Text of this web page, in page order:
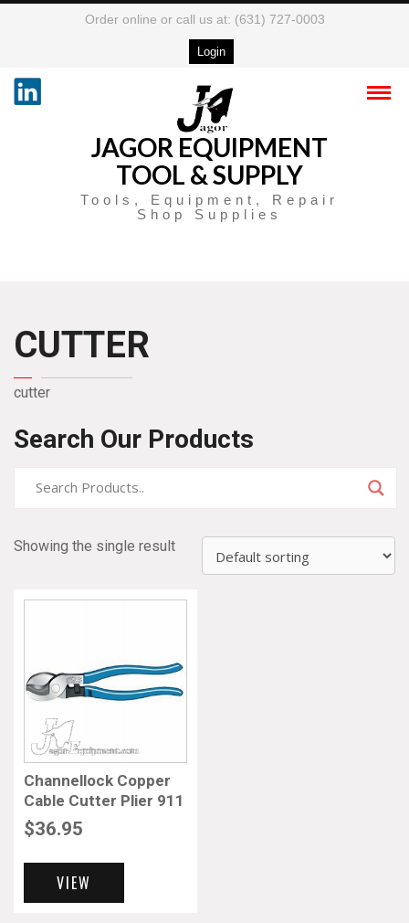
Order online or call us at: (631) 727-0003
Login
JAGOR EQUIPMENT
TOOL & SUPPLY
Tools, Equipment, Repair
Shop Supplies
CUTTER
cutter
Search Our Products
Showing the single result
Channellock Copper
Cable Cutter Plier 911
$36.95
VIEW